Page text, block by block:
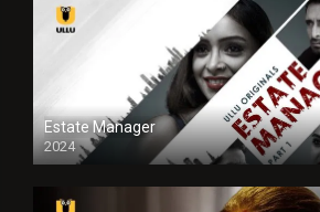
Estate Manager
2024